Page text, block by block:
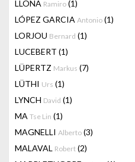
LLONA Ramiro (1)
LÓPEZ GARCIA Antonio (1)
LORJOU Bernard (1)
LUCEBERT (1)
LÜPERTZ Markus (7)
LÜTHI Urs (1)
LYNCH David (1)
MA Tse Lin (1)
MAGNELLI Alberto (3)
MALAVAL Robert (2)